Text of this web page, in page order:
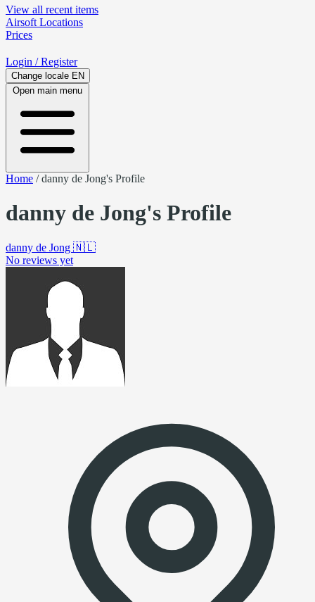
View all recent items
Airsoft Locations
Prices
Login / Register
Change locale EN
Open main menu
Home /danny de Jong's Profile
danny de Jong's Profile
danny de Jong 🇳🇱
No reviews yet